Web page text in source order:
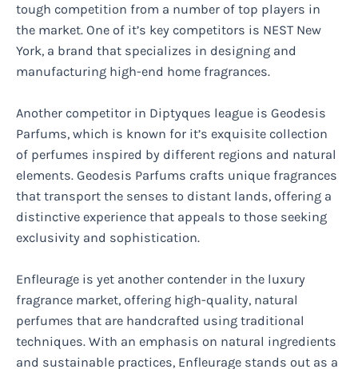
tough competition from a number of top players in
the market. One of it’s key competitors is NEST New
York, a brand that specializes in designing and
manufacturing high-end home fragrances.
Another competitor in Diptyques league is Geodesis
Parfums, which is known for it’s exquisite collection
of perfumes inspired by different regions and natural
elements. Geodesis Parfums crafts unique fragrances
that transport the senses to distant lands, offering a
distinctive experience that appeals to those seeking
exclusivity and sophistication.
Enfleurage is yet another contender in the luxury
fragrance market, offering high-quality, natural
perfumes that are handcrafted using traditional
techniques. With an emphasis on natural ingredients
and sustainable practices, Enfleurage stands out as a